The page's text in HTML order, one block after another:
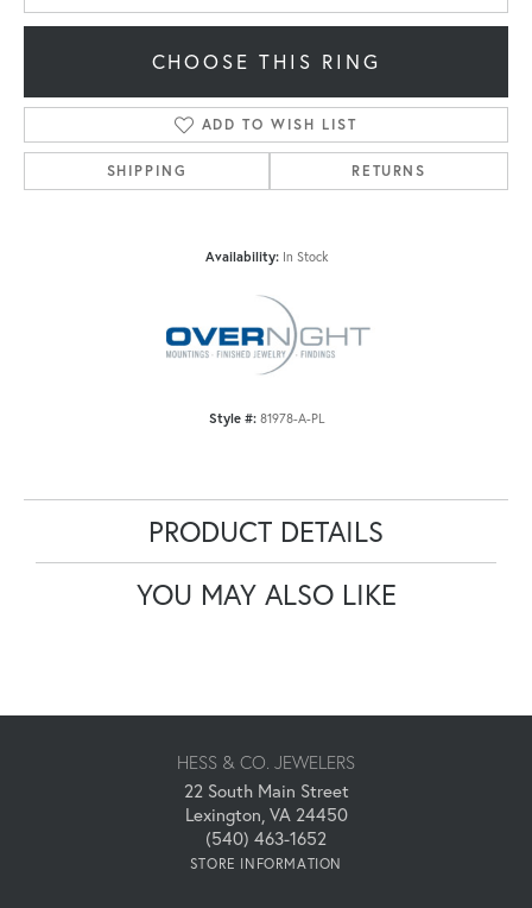
CHOOSE THIS RING
ADD TO WISH LIST
SHIPPING RETURNS
Availability: In Stock
Style #: 81978-A-PL
PRODUCT DETAILS
YOU MAY ALSO LIKE
HESS & CO. JEWELERS
22 South Main Street
Lexington, VA 24450
(540) 463-1652
STORE INFORMATION